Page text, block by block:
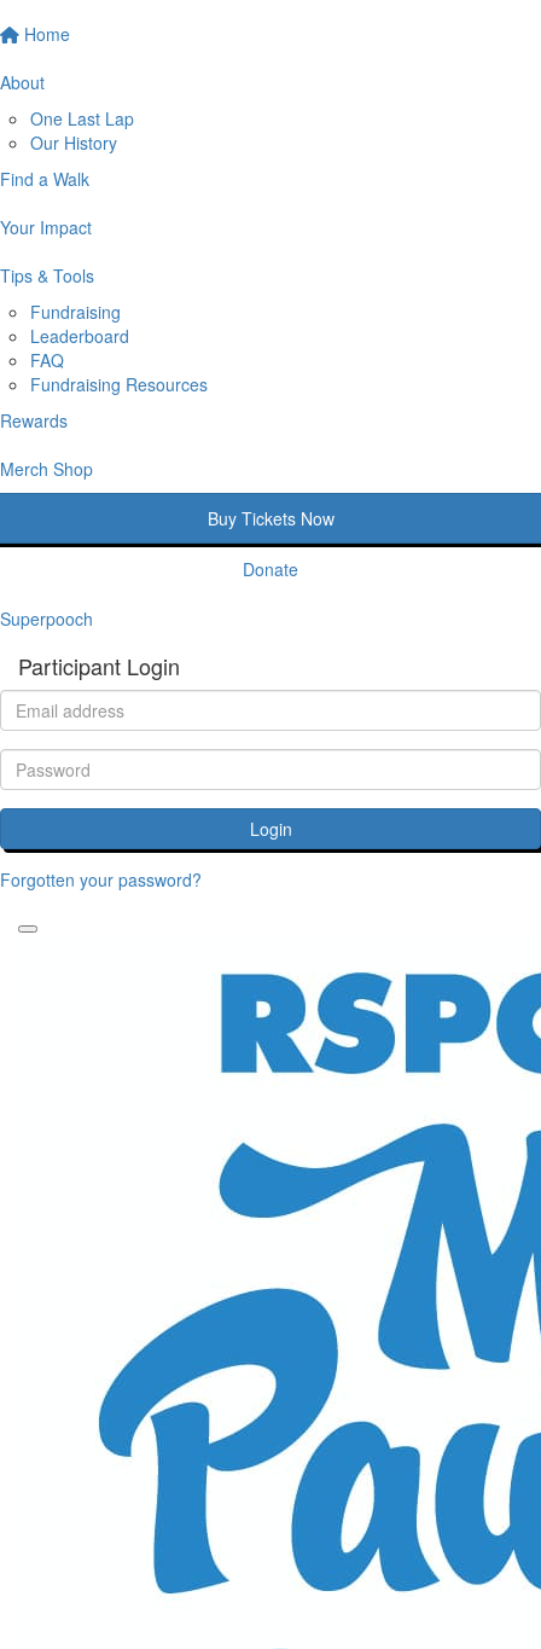
Home
About
One Last Lap
Our History
Find a Walk
Your Impact
Tips & Tools
Fundraising
Leaderboard
FAQ
Fundraising Resources
Rewards
Merch Shop
Buy Tickets Now
Donate
Superpooch
Participant Login
Login
Forgotten your password?